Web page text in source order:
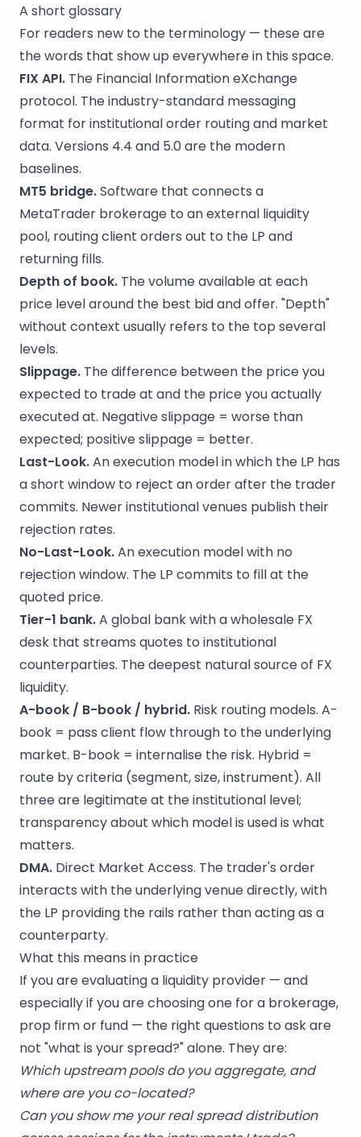
A short glossary
For readers new to the terminology — these are
the words that show up everywhere in this space.
FIX API. The Financial Information eXchange
protocol. The industry-standard messaging
format for institutional order routing and market
data. Versions 4.4 and 5.0 are the modern
baselines.
MT5 bridge.Software that connects a
MetaTrader brokerage to an external liquidity
pool, routing client orders out to the LP and
returning fills.
Depth of book. The volume available at each
price level around the best bid and offer. "Depth"
without context usually refers to the top several
levels.
Slippage. The difference between the price you
expected to trade at and the price you actually
executed at. Negative slippage = worse than
expected; positive slippage = better.
Last-Look.An execution model in which the LP has
a short window to reject an order after the trader
commits. Newer institutional venues publish their
rejection rates.
No-Last-Look.An execution model with no
rejection window. The LP commits to fill at the
quoted price.
Tier-1 bank.A global bank with a wholesale FX
desk that streams quotes to institutional
counterparties. The deepest natural source of FX
liquidity.
A-book / B-book / hybrid. Risk routing models. A-
book = pass client flow through to the underlying
market. B-book = internalise the risk. Hybrid =
route by criteria (segment, size, instrument). All
three are legitimate at the institutional level;
transparency about which model is used is what
matters.
DMA. Direct Market Access. The trader's order
interacts with the underlying venue directly, with
the LP providing the rails rather than acting as a
counterparty.
What this means in practice
If you are evaluating a liquidity provider — and
especially if you are choosing one for a brokerage,
prop firm or fund — the right questions to ask are
not "what is your spread?" alone. They are:
Which upstream pools do you aggregate, and
where are you co-located?
Can you show me your real spread distribution